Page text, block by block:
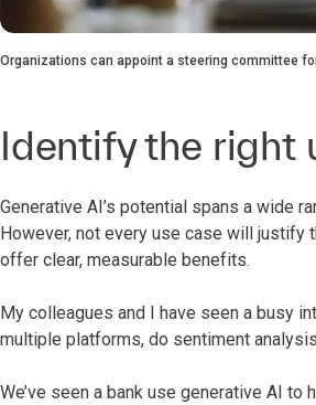
Organizations can appoint a steering committee
Identify the right
Generative AI’s potential spans a wide
However, not every use case will justify
offer clear, measurable benefits.
My colleagues and I have seen a busy
multiple platforms, do sentiment
We’ve seen a bank use generative AI